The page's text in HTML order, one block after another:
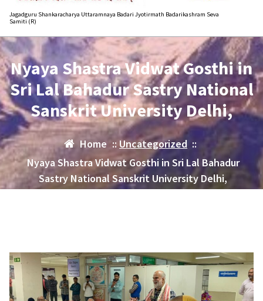
Jagadguru Shankaracharya Uttaramnaya Badari Jyotirmath Badarikashram Seva
Samiti (R)
Nyaya Shastra Vidwat Gosthi in
Sri Lal Bahadur Sastry National
Sanskrit University Delhi,
Home :: Uncategorized ::
Nyaya Shastra Vidwat Gosthi in Sri Lal Bahadur
Sastry National Sanskrit University Delhi,